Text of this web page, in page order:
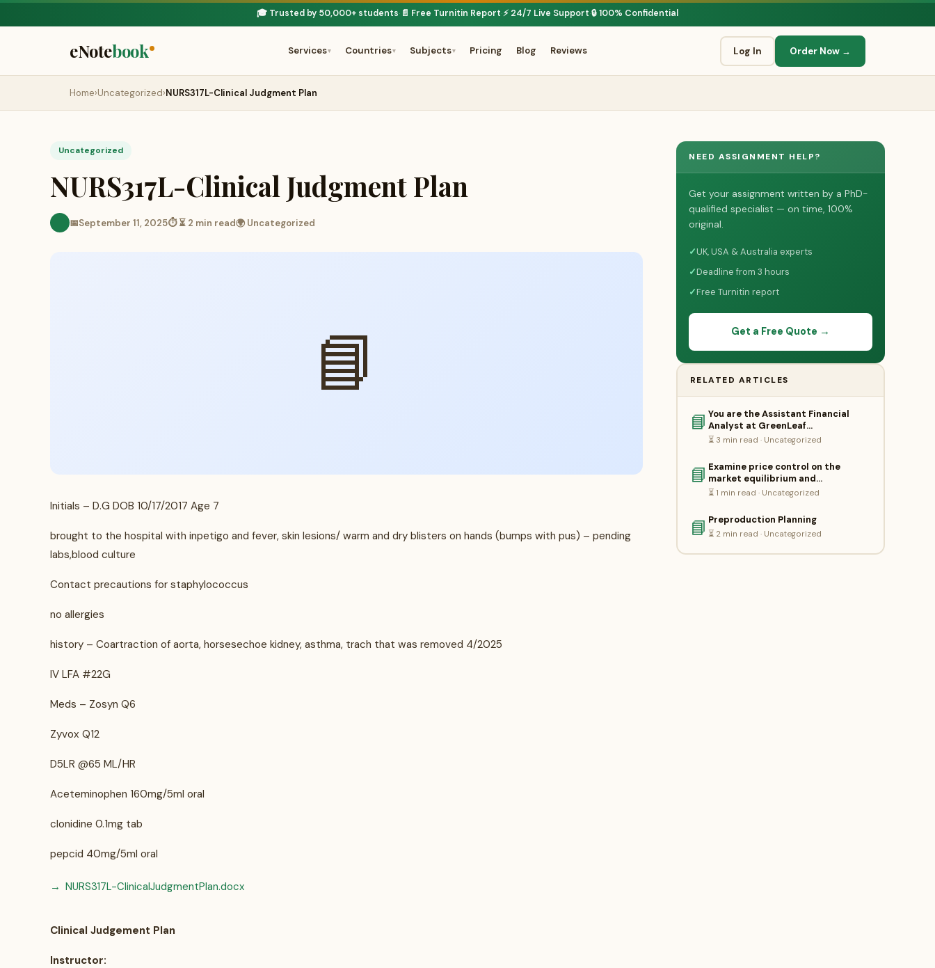
🎓 Trusted by 50,000+ students· 📄 Free Turnitin Report·⚡ 24/7 Live Support·🔒 100% Confidential
eNotebook Services▾ Countries▾ Subjects▾ Pricing Blog Reviews Log In Order Now →
Home›Uncategorized›NURS317L-Clinical Judgment Plan
Uncategorized
NURS317L-Clinical Judgment Plan
📅September 11, 2025⏱ ⏳ 2 min read🌍 Uncategorized
📘
Initials – D.G DOB 10/17/2017 Age 7
brought to the hospital with inpetigo and fever, skin lesions/ warm and dry blisters on hands (bumps with pus) – pending
labs,blood culture
Contact precautions for staphylococcus
no allergies
history – Coartraction of aorta, horsesechoe kidney, asthma, trach that was removed 4/2025
IV LFA #22G
Meds – Zosyn Q6
Zyvox Q12
D5LR @65 ML/HR
Aceteminophen 160mg/5ml oral
clonidine 0.1mg tab
pepcid 40mg/5ml oral
NURS317L-ClinicalJudgmentPlan.docx
Clinical Judgement Plan
Instructor:
NEED ASSIGNMENT HELP?
Get your assignment written by a PhD-
qualified specialist — on time, 100%
original.
✓UK, USA & Australia experts
✓Deadline from 3 hours
✓Free Turnitin report
Get a Free Quote →
RELATED ARTICLES
📘 You are the Assistant Financial
Analyst at GreenLeaf…
⏳ 3 min read · Uncategorized
📘 Examine price control on the
market equilibrium and…
⏳ 1 min read · Uncategorized
📘 Preproduction Planning
⏳ 2 min read · Uncategorized